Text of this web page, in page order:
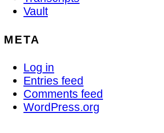
Vault
META
Log in
Entries feed
Comments feed
WordPress.org